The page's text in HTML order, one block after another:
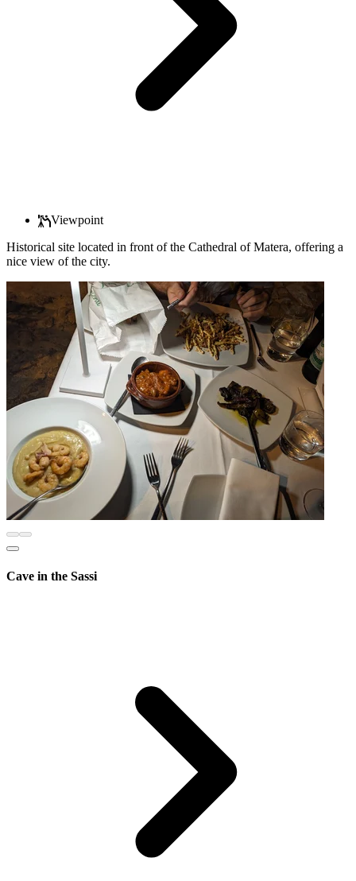
Viewpoint
Historical site located in front of the Cathedral of Matera, offering a
nice view of the city.
Cave in the Sassi